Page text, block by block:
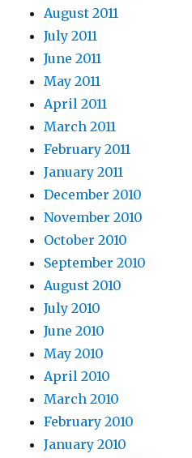
August 2011
July 2011
June 2011
May 2011
April 2011
March 2011
February 2011
January 2011
December 2010
November 2010
October 2010
September 2010
August 2010
July 2010
June 2010
May 2010
April 2010
March 2010
February 2010
January 2010